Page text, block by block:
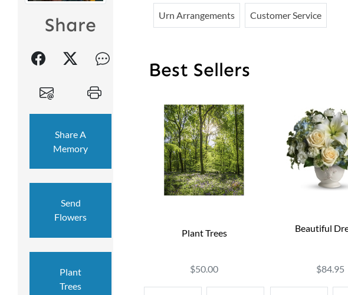
Share
Share A
Memory
Send
Flowers
Plant
Trees
Urn Arrangements Customer Service
Best Sellers
Plant Trees
$50.00
Beautiful
$84.95